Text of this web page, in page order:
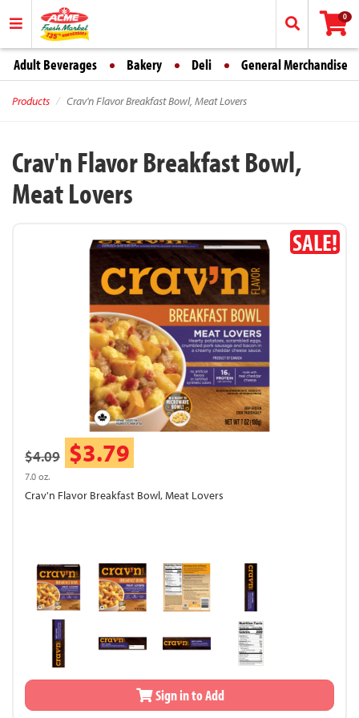
0
Adult Beverages Bakery Deli General Merchandise
Products Crav'n Flavor Breakfast Bowl, Meat Lovers
Crav'n Flavor Breakfast Bowl,
Meat Lovers
SALE!
$4.09 $3.79
7.0 oz.
Crav'n Flavor Breakfast Bowl, Meat Lovers
Sign in to Add